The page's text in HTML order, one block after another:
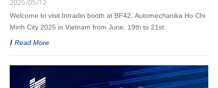
2025/05/12
Welcome to visit Intradin booth at BF42, Automechanika Ho Chi
Minh City 2025 in Vietnam from June. 19th to 21st.
Read More